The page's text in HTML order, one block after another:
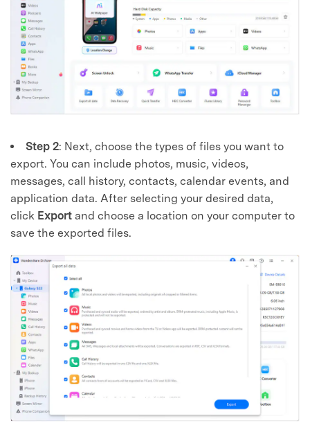
Step 2: Next, choose the types of files you want to
export. You can include photos, music, videos,
messages, call history, contacts, calendar events, and
application data. After selecting your desired data,
click Export and choose a location on your computer to
save the exported files.